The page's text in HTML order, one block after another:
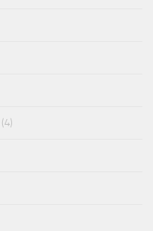
(4)